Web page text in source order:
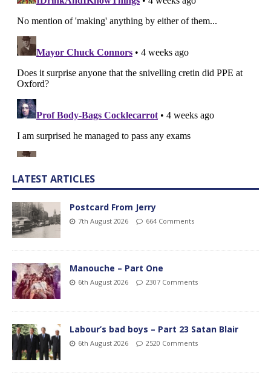
LATEST ARTICLES
Postcard From Jerry
7th August 2026 664 Comments
Manouche – Part One
6th August 2026 2307 Comments
Labour’s bad boys – Part 23 Satan Blair
6th August 2026 2520 Comments